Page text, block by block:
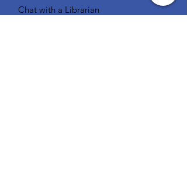
Chat with a Librarian